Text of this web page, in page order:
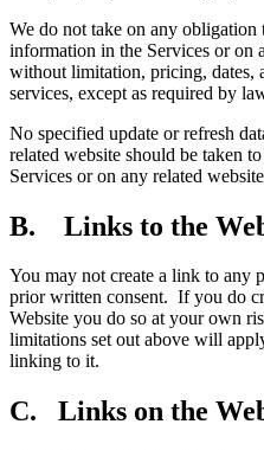
We do not take on any
information in the Services or on
without limitation, pricing, dates,
services, except as required by
No specified update or refresh
related website should be taken
Services or on any related
B. Links to the
You may not create a link to any
prior written consent. If you do
Website you do so at your own
limitations set out above will
linking to it.
C. Links on the